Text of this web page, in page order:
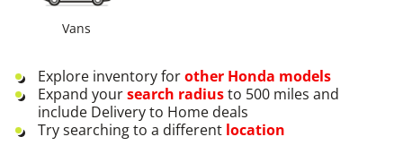
Vans
Explore inventory forother Honda models
Expand yoursearch radiusto 500 miles and
include Delivery to Home deals
Try searching to a different location